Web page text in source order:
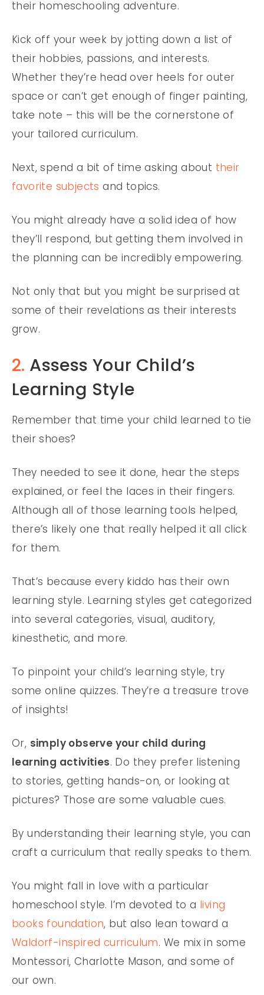
their homeschooling adventure.
Kick off your week by jotting down a list of
their hobbies, passions, and interests.
Whether they’re head over heels for outer
space or can’t get enough of finger painting,
take note – this will be the cornerstone of
your tailored curriculum.
Next, spend a bit of time asking about their
favorite subjects and topics.
You might already have a solid idea of how
they’ll respond, but getting them involved in
the planning can be incredibly empowering.
Not only that but you might be surprised at
some of their revelations as their interests
grow.
2. Assess Your Child’s
Learning Style
Remember that time your child learned to tie
their shoes?
They needed to see it done, hear the steps
explained, or feel the laces in their fingers.
Although all of those learning tools helped,
there’s likely one that really helped it all click
for them.
That’s because every kiddo has their own
learning style. Learning styles get categorized
into several categories, visual, auditory,
kinesthetic, and more.
To pinpoint your child’s learning style, try
some online quizzes. They’re a treasure trove
of insights!
Or, simply observe your child during
learning activities. Do they prefer listening
to stories, getting hands-on, or looking at
pictures? Those are some valuable cues.
By understanding their learning style, you can
craft a curriculum that really speaks to them.
You might fall in love with a particular
homeschool style. I’m devoted to a living
books foundation, but also lean toward a
Waldorf-inspired curriculum. We mix in some
Montessori, Charlotte Mason, and some of
our own.